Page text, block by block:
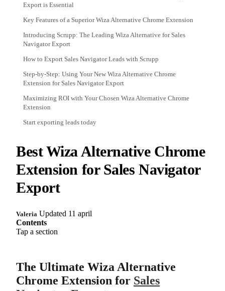
Export is Essential
Key Features of a Superior Wiza Alternative Chrome Extension
Introducing Scrupp: The Leading Wiza Alternative for Sales
Navigator Export
How to Export Sales Navigator Leads with Scrupp
Step-by-Step: Using Your New Wiza Alternative Chrome
Extension for Sales Navigator Export
Maximizing ROI with Your Chosen Wiza Alternative Chrome
Extension
Start exporting leads today
Best Wiza Alternative Chrome
Extension for Sales Navigator
Export
Valeria Updated 11 april
Contents
Tap a section
The Ultimate Wiza Alternative
Chrome Extension for Sales